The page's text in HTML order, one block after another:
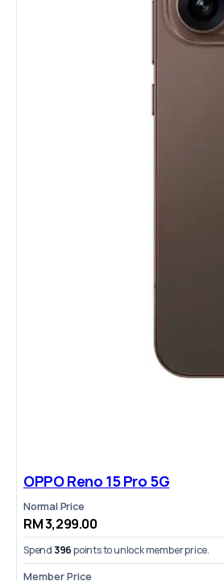
OPPO Reno 15 Pro 5G
Normal Price
RM 3,299.00
Spend 396points to unlock member price.
Member Price